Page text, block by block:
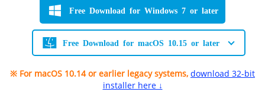
Free Download for Windows 7 or later
Free Download for macOS 10.15 or later
※ For macOS 10.14 or earlier legacy systems, download 32-bit
installer here ↓